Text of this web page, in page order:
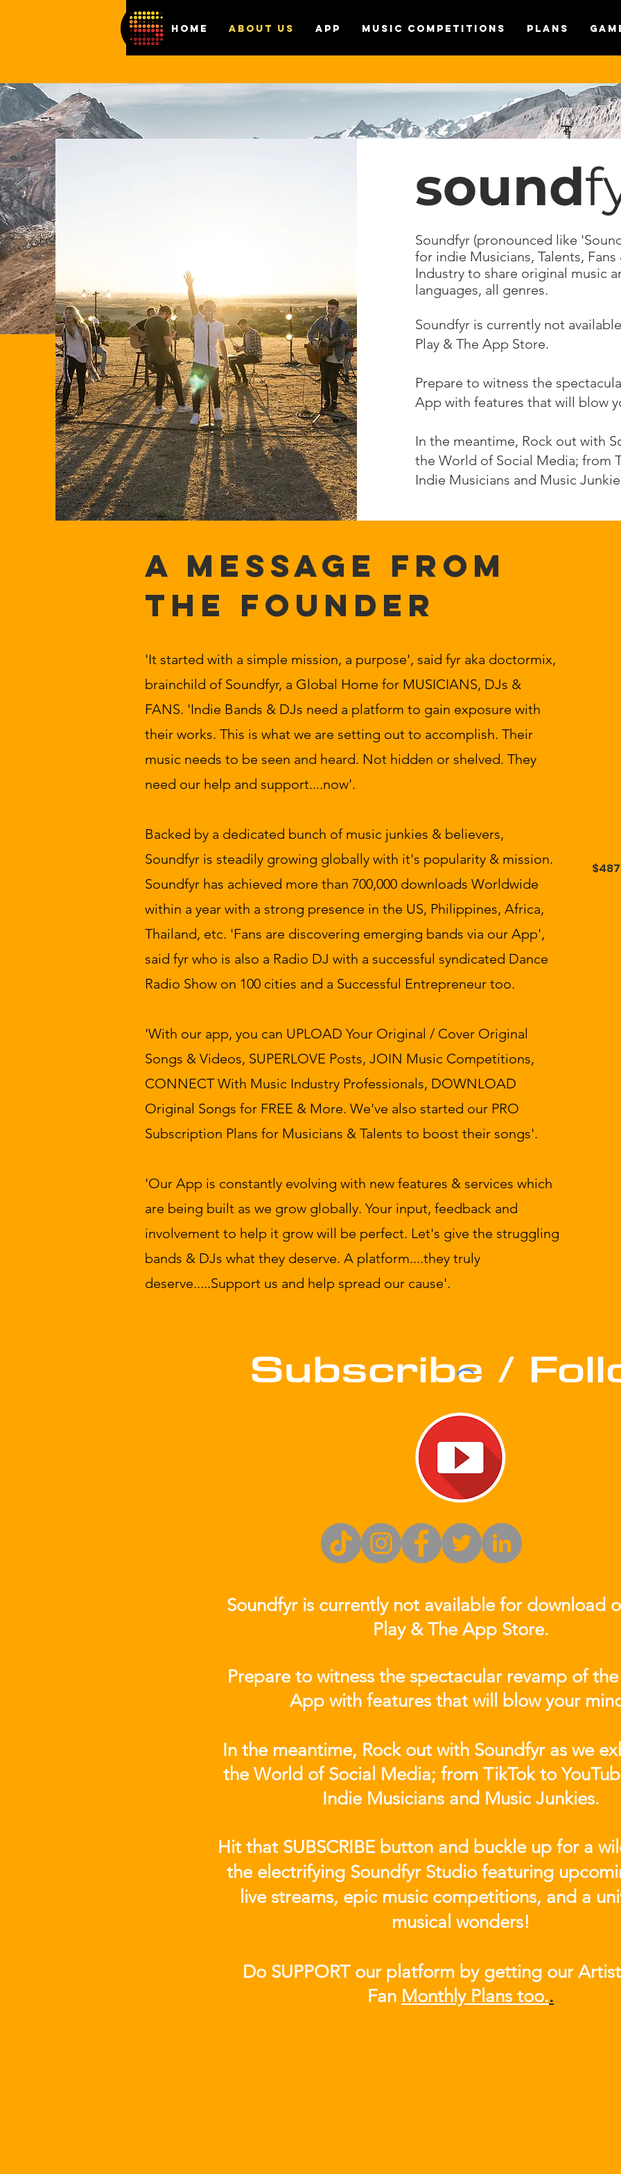
HOME ABOUT US APP MUSIC COMPETITIONS Plans
sound
Soundfyr (pronounced like
for indie Musicians, Talents,
Industry to share original music
languages, all genres.
Soundfyr is currently not
Play & The App Store.
Prepare to witness the
App with features that will blow
In the meantime, Rock out with
the World of Social Media; from
Indie Musicians and Music
A MESSAGE FROM
THE FOUNDER
'It started with a simple mission, a purpose', said fyr aka doctormix,
brainchild of Soundfyr, a Global Home for MUSICIANS, DJs &
FANS. 'Indie Bands & DJs need a platform to gain exposure with
their works. This is what we are setting out to accomplish. Their
music needs to be seen and heard. Not hidden or shelved. They
need our help and support....now'.
Backed by a dedicated bunch of music junkies & believers,
Soundfyr is steadily growing globally with it's popularity & mission.
Soundfyr has achieved more than 700,000 downloads Worldwide
within a year with a strong presence in the US, Philippines, Africa,
Thailand, etc. 'Fans are discovering emerging bands via our App',
said fyr who is also a Radio DJ with a successful syndicated Dance
Radio Show on 100 cities and a Successful Entrepreneur too.
'With our app, you can UPLOAD Your Original / Cover Original
Songs & Videos, SUPERLOVE Posts, JOIN Music Competitions,
CONNECT With Music Industry Professionals, DOWNLOAD
Original Songs for FREE & More. We've also started our PRO
Subscription Plans for Musicians & Talents to boost their songs'.
'Our App is constantly evolving with new features & services which
are being built as we grow globally. Your input, feedback and
involvement to help it grow will be perfect. Let's give the struggling
bands & DJs what they deserve. A platform....they truly
deserve.....Support us and help spread our cause'.
Subscribe /
Soundfyr is currently notavailable for download
Play & The App Store.
Prepare to witness the spectacular revamp of
App with features that will blow your
In the meantime, Rock out with Soundfyr as we
the World of Social Media; from TikTok to
Indie Musicians and Music Junkies.
Hit that SUBSCRIBE button and buckle up for a
the electrifying Soundfyr Studio featuring
live streams, epic music competitions, and a
musical wonders!
Do SUPPORT our platform by getting our
Fan Monthly Plans too..